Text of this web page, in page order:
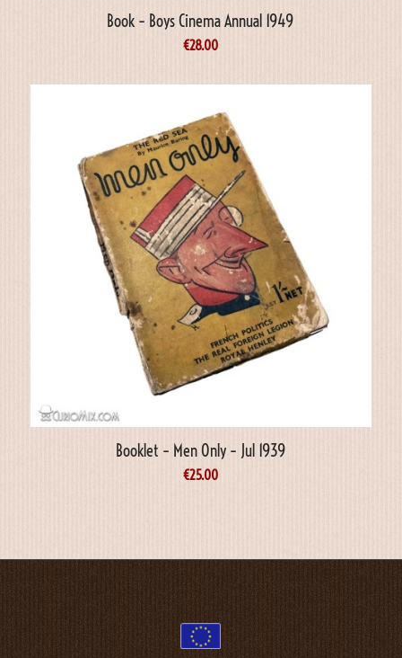
Book – Boys Cinema Annual 1949
€28.00
Booklet – Men Only – Jul 1939
€25.00